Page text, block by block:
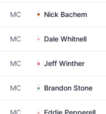
MC Nick Bachem
MC Dale Whitnell
MC Jeff Winther
MC Brandon Stone
MC Eddie Pepperell